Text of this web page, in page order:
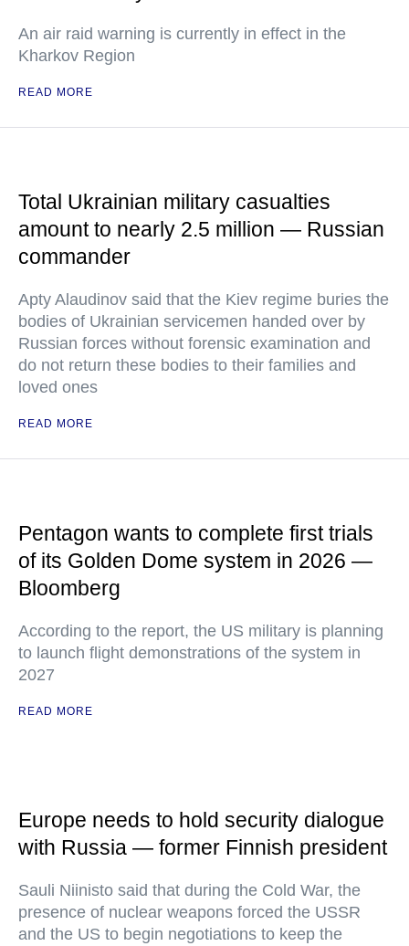
An air raid warning is currently in effect in the
Kharkov Region
READ MORE
Total Ukrainian military casualties
amount to nearly 2.5 million — Russian
commander
Apty Alaudinov said that the Kiev regime buries the
bodies of Ukrainian servicemen handed over by
Russian forces without forensic examination and
do not return these bodies to their families and
loved ones
READ MORE
Pentagon wants to complete first trials
of its Golden Dome system in 2026 —
Bloomberg
According to the report, the US military is planning
to launch flight demonstrations of the system in
2027
READ MORE
Europe needs to hold security dialogue
with Russia — former Finnish president
Sauli Niinisto said that during the Cold War, the
presence of nuclear weapons forced the USSR
and the US to begin negotiations to keep the